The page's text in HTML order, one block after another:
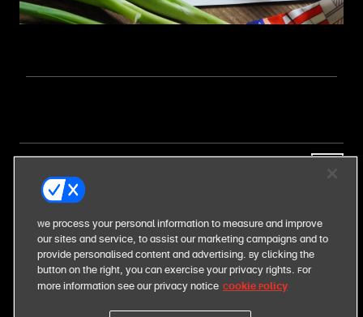
our food
our responsibilities
We process your personal information to measure and improve
our sites and service, to assist our marketing campaigns and to
provide personalised content and advertising. By clicking the
button on the right, you can exercise your privacy rights. For
more information see our privacy notice Cookie Policy